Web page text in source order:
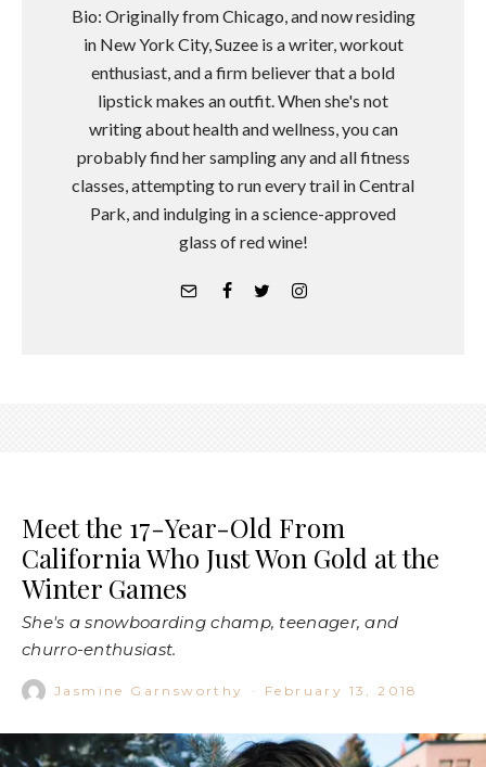
Bio: Originally from Chicago, and now residing
in New York City, Suzee is a writer, workout
enthusiast, and a firm believer that a bold
lipstick makes an outfit. When she's not
writing about health and wellness, you can
probably find her sampling any and all fitness
classes, attempting to run every trail in Central
Park, and indulging in a science-approved
glass of red wine!
Meet the 17-Year-Old From
California Who Just Won Gold at the
Winter Games
She's a snowboarding champ, teenager, and
churro-enthusiast.
Jasmine Garnsworthy · February 13, 2018